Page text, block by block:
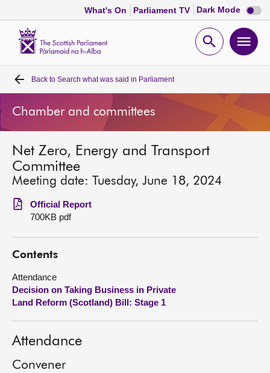
What's On Parliament TV Dark Mode Dark
mode
Open
Home
Bills and laws
MSPs
Chamber and committees
Get involved
Visit
About
Back to Search what was said in Parliament
Chamber and committees
Net Zero, Energy and Transport
Committee
Meeting date: Tuesday, June 18, 2024
Official Report
700KB pdf
Contents
Attendance
Decision on Taking Business in Private
Land Reform (Scotland) Bill: Stage 1
Attendance
Convener